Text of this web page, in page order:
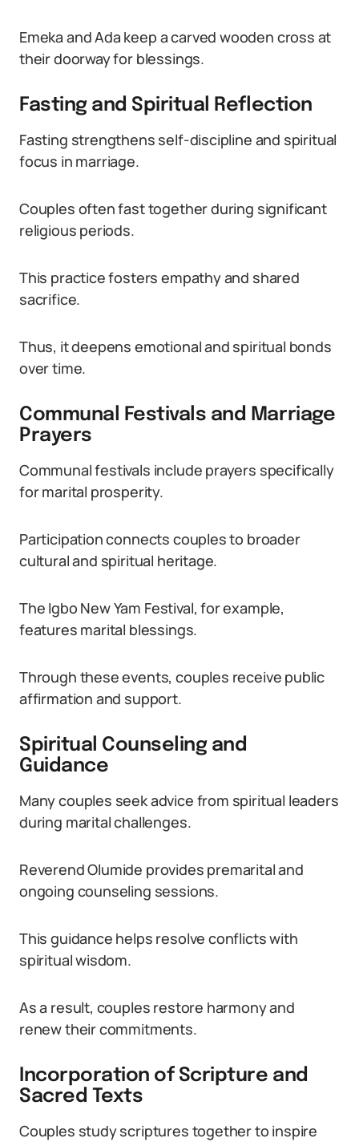
Emeka and Ada keep a carved wooden cross at
their doorway for blessings.
Fasting and Spiritual Reflection
Fasting strengthens self-discipline and spiritual
focus in marriage.
Couples often fast together during significant
religious periods.
This practice fosters empathy and shared
sacrifice.
Thus, it deepens emotional and spiritual bonds
over time.
Communal Festivals and Marriage
Prayers
Communal festivals include prayers specifically
for marital prosperity.
Participation connects couples to broader
cultural and spiritual heritage.
The Igbo New Yam Festival, for example,
features marital blessings.
Through these events, couples receive public
affirmation and support.
Spiritual Counseling and
Guidance
Many couples seek advice from spiritual leaders
during marital challenges.
Reverend Olumide provides premarital and
ongoing counseling sessions.
This guidance helps resolve conflicts with
spiritual wisdom.
As a result, couples restore harmony and
renew their commitments.
Incorporation of Scripture and
Sacred Texts
Couples study scriptures together to inspire